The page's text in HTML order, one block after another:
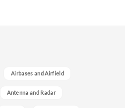
Airbases and Airfield
Antenna and Radar